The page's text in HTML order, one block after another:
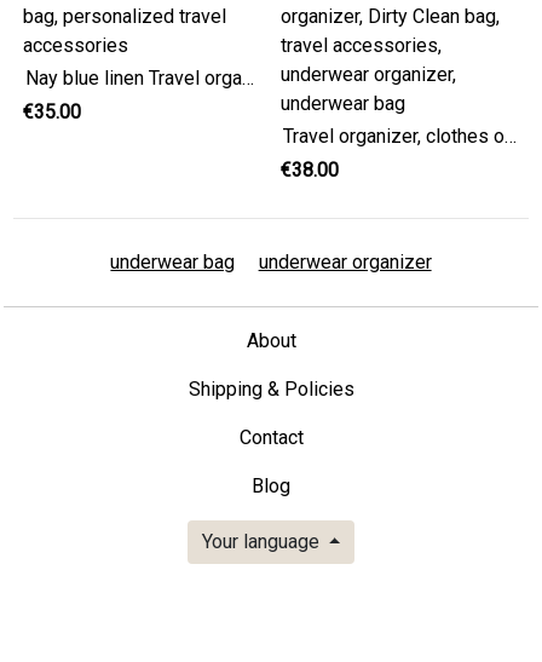
Nay blue linen Travel organizer, travel lingerie bag, personalized travel accessories
€35.00
Travel organizer, clothes organizer, packing organizer, Dirty Clean bag, travel accessories, underwear organizer, underwear bag
€38.00
underwear bag underwear organizer
About
Shipping & Policies
Contact
Blog
Your language